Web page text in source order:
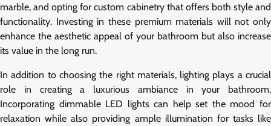
marble, and opting for custom cabinetry that offers both style and
functionality. Investing in these premium materials will not only
enhance the aesthetic appeal of your bathroom but also increase
its value in the long run.
In addition to choosing the right materials, lighting plays a crucial
role in creating a luxurious ambiance in your bathroom.
Incorporating dimmable LED lights can help set the mood for
relaxation while also providing ample illumination for tasks like